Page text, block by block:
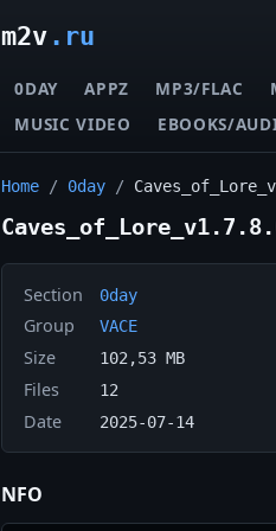
m2v.ru
0DAY APPZ MP3/FLAC
MUSIC VIDEO
EBOOKS/
Home / 0day /
Section 0day
Group VACE
Size 102,53 MB
Files 12
Date 2025-07-14
NFO